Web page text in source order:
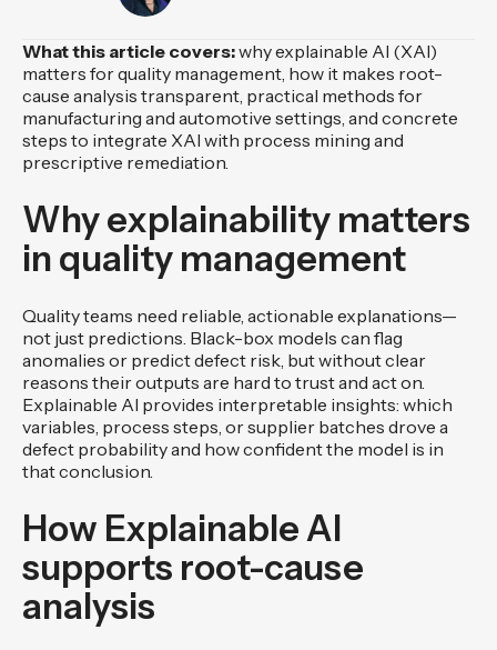
What this article covers:why explainable AI (XAI)
matters for quality management, how it makes root-
cause analysis transparent, practical methods for
manufacturing and automotive settings, and concrete
steps to integrate XAI with process mining and
prescriptive remediation.
Why explainability matters
in quality management
Quality teams need reliable, actionable explanations—
not just predictions. Black-box models can flag
anomalies or predict defect risk, but without clear
reasons their outputs are hard to trust and act on.
Explainable AI provides interpretable insights: which
variables, process steps, or supplier batches drove a
defect probability and how confident the model is in
that conclusion.
How Explainable AI
supports root-cause
analysis